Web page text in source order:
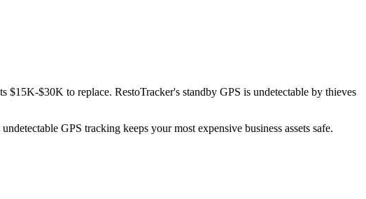
$30K to replace. RestoTracker's standby GPS is undetectable by thieves
GPS tracking keeps your most expensive business assets safe.